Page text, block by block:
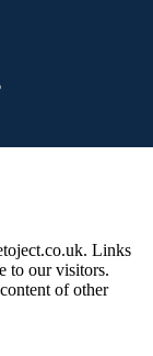
Links
to our visitors.
of other